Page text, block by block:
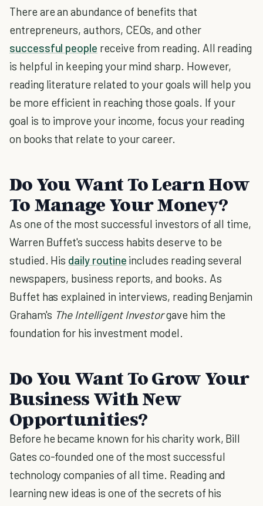
There are an abundance of benefits that
entrepreneurs, authors, CEOs, and other
successful people receive from reading. All reading
is helpful in keeping your mind sharp. However,
reading literature related to your goals will help you
be more efficient in reaching those goals. If your
goal is to improve your income, focus your reading
on books that relate to your career.
Do You Want To Learn How
To Manage Your Money?
As one of the most successful investors of all time,
Warren Buffet's success habits deserve to be
studied. His daily routine includes reading several
newspapers, business reports, and books. As
Buffet has explained in interviews, reading Benjamin
Graham's The Intelligent Investorgave him the
foundation for his investment model.
Do You Want To Grow Your
Business With New
Opportunities?
Before he became known for his charity work, Bill
Gates co-founded one of the most successful
technology companies of all time. Reading and
learning new ideas is one of the secrets of his